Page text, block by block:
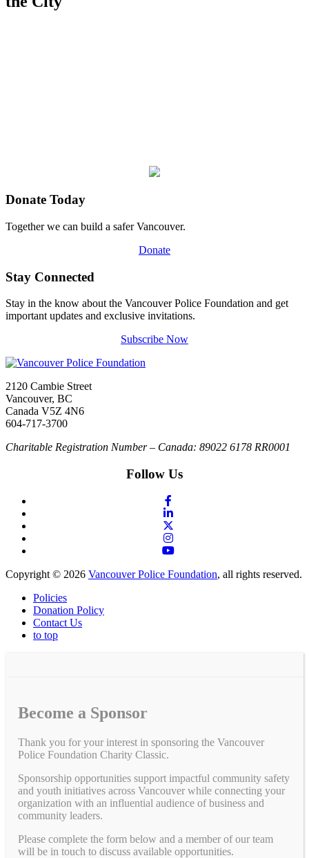
Donate Today
Together we can build a safer Vancouver.
Donate
Stay Connected
Stay in the know about the Vancouver Police Foundation and get
important updates and exclusive invitations.
Subscribe Now
2120 Cambie Street
Vancouver, BC
Canada V5Z 4N6
604-717-3700
Charitable Registration Number – Canada: 89022 6178 RR0001
Follow Us
Copyright © 2026 Vancouver Police Foundation, all rights reserved.
Policies
Donation Policy
Contact Us
to top
Become a Sponsor
Thank you for your interest in sponsoring the Vancouver
Police Foundation Charity Classic.
Sponsorship opportunities support impactful community safety
and youth initiatives across Vancouver while connecting your
organization with an influential audience of business and
community leaders.
Please complete the form below and a member of our team
will be in touch to discuss available opportunities.